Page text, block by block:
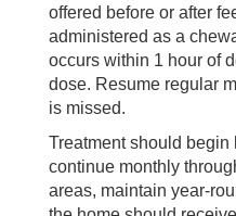
offered before or after
administered as a
occurs within 1 hour of
dose. Resume regular
is missed.
Treatment should begin
continue monthly
areas, maintain year-